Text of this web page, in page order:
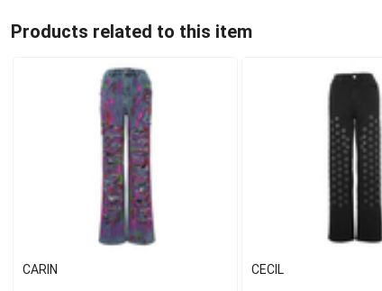
Products related to this item
CARIN CECIL